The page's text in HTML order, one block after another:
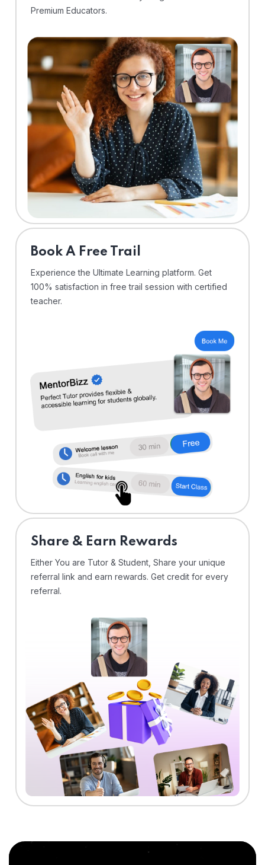
Premium Educators.
⁠Book A Free Trail
Experience the Ultimate Learning platform. Get
100% satisfaction in free trail session with certified
teacher.
Share & Earn Rewards
Either You are Tutor & Student, Share your unique
referral link and earn rewards. Get credit for every
referral.